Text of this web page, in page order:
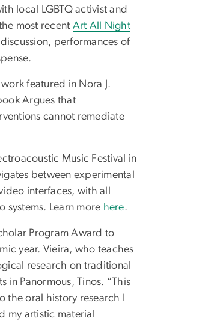
local LGBTQ activist and
most recent Art All Night
performances of
featured in Nora J.
Argues that
cannot remediate
Music Festival in
between experimental
interfaces, with all
systems. Learn more here.
Program Award to
year. Vieira, who teaches
research on traditional
in Panormous, Tinos. “This
oral history research I
my artistic material